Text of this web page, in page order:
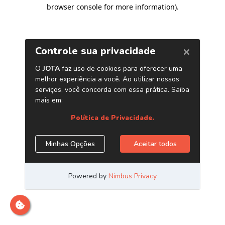
browser console for more information).